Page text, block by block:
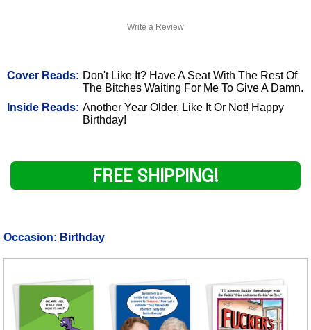
Write a Review
Cover Reads: Don't Like It? Have A Seat With The Rest Of
The Bitches Waiting For Me To Give A Damn.
Inside Reads: Another Year Older, Like It Or Not! Happy
Birthday!
FREE SHIPPING!
Occasion: Birthday